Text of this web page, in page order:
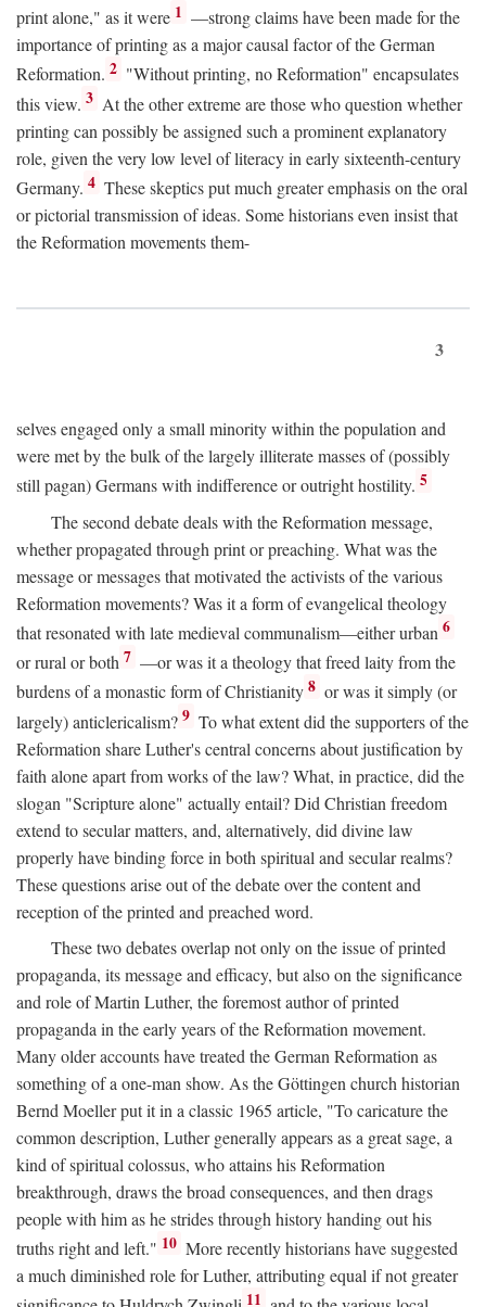
print alone," as it were 1 —strong claims have been made for the
importance of printing as a major causal factor of the German
Reformation. 2 "Without printing, no Reformation" encapsulates
this view. 3 At the other extreme are those who question whether
printing can possibly be assigned such a prominent explanatory
role, given the very low level of literacy in early sixteenth-century
Germany. 4 These skeptics put much greater emphasis on the oral
or pictorial transmission of ideas. Some historians even insist that
the Reformation movements them-
3
selves engaged only a small minority within the population and
were met by the bulk of the largely illiterate masses of (possibly
still pagan) Germans with indifference or outright hostility. 5
The second debate deals with the Reformation message,
whether propagated through print or preaching. What was the
message or messages that motivated the activists of the various
Reformation movements? Was it a form of evangelical theology
that resonated with late medieval communalism—either urban 6
or rural or both 7 —or was it a theology that freed laity from the
burdens of a monastic form of Christianity 8 or was it simply (or
largely) anticlericalism? 9 To what extent did the supporters of the
Reformation share Luther's central concerns about justification by
faith alone apart from works of the law? What, in practice, did the
slogan "Scripture alone" actually entail? Did Christian freedom
extend to secular matters, and, alternatively, did divine law
properly have binding force in both spiritual and secular realms?
These questions arise out of the debate over the content and
reception of the printed and preached word.
These two debates overlap not only on the issue of printed
propaganda, its message and efficacy, but also on the significance
and role of Martin Luther, the foremost author of printed
propaganda in the early years of the Reformation movement.
Many older accounts have treated the German Reformation as
something of a one-man show. As the Göttingen church historian
Bernd Moeller put it in a classic 1965 article, "To caricature the
common description, Luther generally appears as a great sage, a
kind of spiritual colossus, who attains his Reformation
breakthrough, draws the broad consequences, and then drags
people with him as he strides through history handing out his
truths right and left." 10 More recently historians have suggested
a much diminished role for Luther, attributing equal if not greater
11